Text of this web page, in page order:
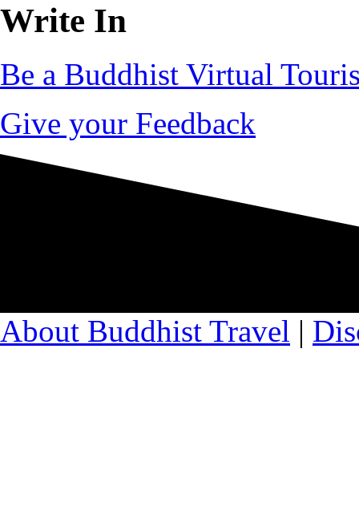
Write In
Be a Buddhist Virtual
Give your Feedback
About Buddhist Travel |